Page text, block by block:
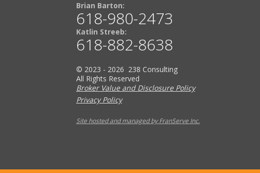
Brian Barton:
618-980-2473
Katlin Streeb:
618-882-8638
© 2023 - 2026 238 Consulting
All Rights Reserved
Broker Value and Disclosure Policy
Privacy Policy
Site hosted and managed by FranServe Inc.